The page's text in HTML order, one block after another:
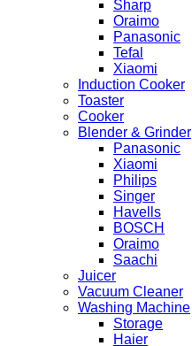
Sharp
Oraimo
Panasonic
Tefal
Xiaomi
Induction Cooker
Toaster
Cooker
Blender & Grinder
Panasonic
Xiaomi
Philips
Singer
Havells
BOSCH
Oraimo
Saachi
Juicer
Vacuum Cleaner
Washing Machine
Storage
Haier